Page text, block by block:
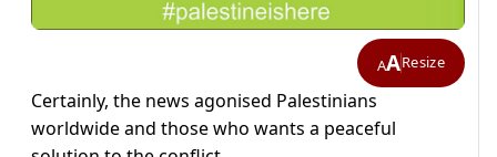
AAResize
Certainly, the news agonised Palestinians
worldwide and those who wants a peaceful